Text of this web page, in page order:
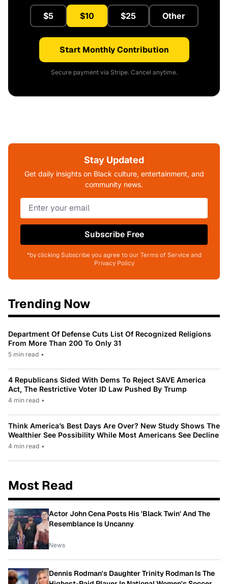
$5 $10 $25 Other
Start Monthly Contribution
Secure payment via Stripe. Cancel anytime.
Stay Updated
Get daily insights on Black culture, entertainment, and
community news.
Subscribe Free
*by clicking Subscribe you agree to our Terms of Service and
Privacy Policy
Trending Now
Department Of Defense Cuts List Of Recognized Religions
From More Than 200 To Only 31
5 min read •
4 Republicans Sided With Dems To Reject SAVE America
Act, The Restrictive Voter ID Law Pushed By Trump
4 min read •
Think America’s Best Days Are Over? New Study Shows The
Wealthier See Possibility While Most Americans See Decline
4 min read •
Most Read
Actor John Cena Posts His 'Black Twin' And The
Resemblance Is Uncanny
News
Dennis Rodman's Daughter Trinity Rodman Is The